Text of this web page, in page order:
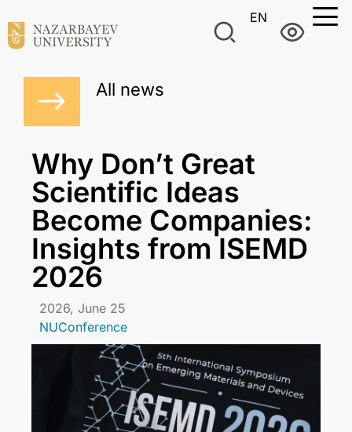
EN
All news
Why Don’t Great
Scientific Ideas
Become Companies:
Insights from ISEMD
2026
2026, June 25
NUConference